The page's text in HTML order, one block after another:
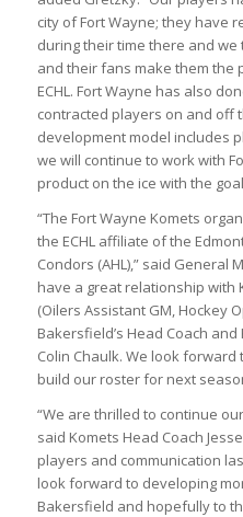
city of Fort Wayne; they have
during their time there and
and their fans make them the
ECHL. Fort Wayne has also
contracted players on and off
development model includes
we will continue to work with
product on the ice with the
“The Fort Wayne Komets
the ECHL affiliate of the
Condors (AHL),” said General
have a great relationship with
(Oilers Assistant GM, Hockey
Bakersfield’s Head Coach
Colin Chaulk. We look
build our roster for next
“We are thrilled to continue
said Komets Head Coach
players and communication
look forward to developing
Bakersfield and hopefully to